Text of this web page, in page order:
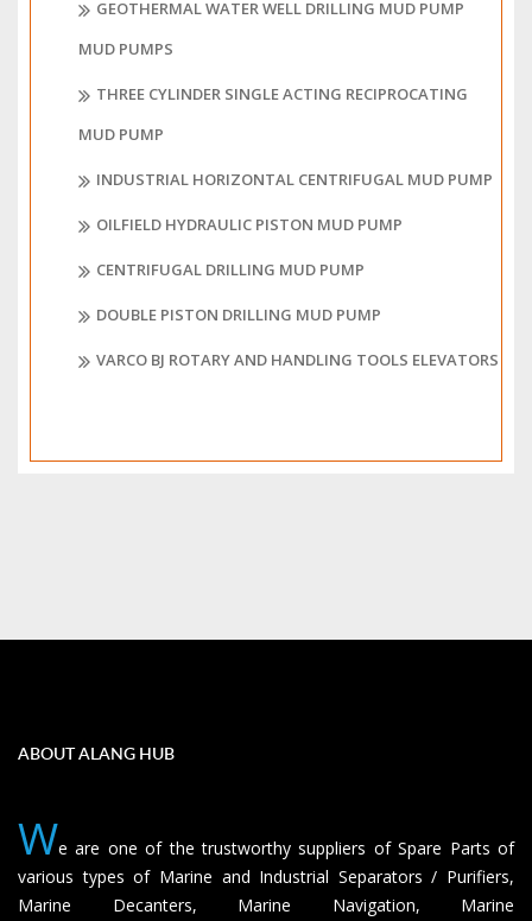
GEOTHERMAL WATER WELL DRILLING MUD PUMP
MUD PUMPS
THREE CYLINDER SINGLE ACTING RECIPROCATING
MUD PUMP
INDUSTRIAL HORIZONTAL CENTRIFUGAL MUD PUMP
OILFIELD HYDRAULIC PISTON MUD PUMP
CENTRIFUGAL DRILLING MUD PUMP
DOUBLE PISTON DRILLING MUD PUMP
VARCO BJ ROTARY AND HANDLING TOOLS ELEVATORS
ABOUT ALANG HUB
We are one of the trustworthy suppliers of Spare Parts of
various types of Marine and Industrial Separators / Purifiers,
Marine Decanters, Marine Navigation, Marine